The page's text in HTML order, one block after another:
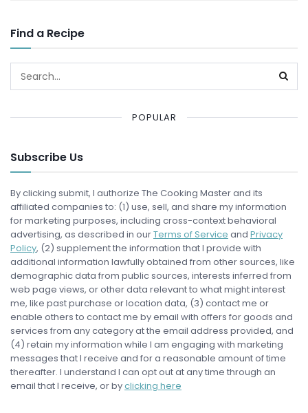
Find a Recipe
POPULAR
Subscribe Us
By clicking submit, I authorize The Cooking Master and its
affiliated companies to: (1) use, sell, and share my information
for marketing purposes, including cross-context behavioral
advertising, as described in ourTerms of Service and Privacy
Policy, (2) supplement the information that I provide with
additional information lawfully obtained from other sources, like
demographic data from public sources, interests inferred from
web page views, or other data relevant to what might interest
me, like past purchase or location data, (3) contact me or
enable others to contact me by email with offers for goods and
services from any category at the email address provided, and
(4) retain my information while I am engaging with marketing
messages that I receive and for a reasonable amount of time
thereafter. I understand I can opt out at any time through an
email that I receive, or byclicking here